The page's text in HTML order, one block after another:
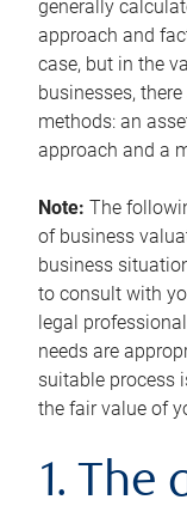
generally
approach and
case, but in the
businesses,
methods: an
approach and a
Note: The
of business
business
to consult with
legal
needs are
suitable process
the fair value of
1. The